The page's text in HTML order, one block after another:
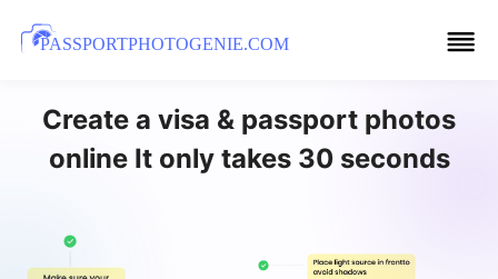
PASSPORTPHOTOGENIE.COM
Create a visa & passport photos
online It only takes 30 seconds